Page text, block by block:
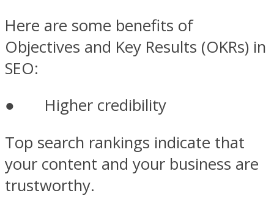
Here are some benefits of
Objectives and Key Results (OKRs) in
SEO:
● Higher credibility
Top search rankings indicate that
your content and your business are
trustworthy.